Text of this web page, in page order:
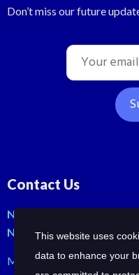
Don’t miss our future
Contact Us
No: 42, Malli St, Samraja
New Perungalathur,
Mob: +91-7358210414 |
This website uses
data to enhance your